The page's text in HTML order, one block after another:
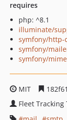
requires
php: ^8.1
illuminate/
symfony/http-
symfony/
symfony/mime
MIT
Fleet Tracking